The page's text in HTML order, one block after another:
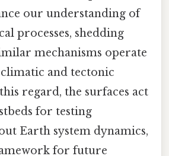
our understanding of
processes, shedding
mechanisms operate
and tectonic
regard, the surfaces act
for testing
Earth system dynamics,
for future